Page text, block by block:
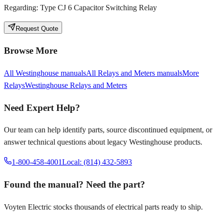
Regarding: Type CJ 6 Capacitor Switching Relay
Request Quote
Browse More
All Westinghouse manualsAll Relays and Meters manualsMore
RelaysWestinghouse Relays and Meters
Need Expert Help?
Our team can help identify parts, source discontinued equipment, or
answer technical questions about legacy Westinghouse products.
1-800-458-4001Local: (814) 432-5893
Found the manual? Need the part?
Voyten Electric stocks thousands of electrical parts ready to ship.